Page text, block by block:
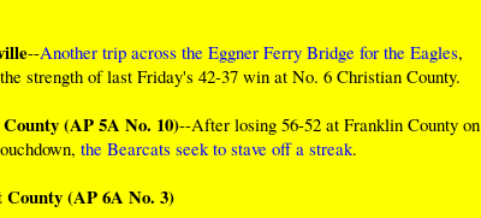
--Another trip across the Eggner Ferry Bridge for the Eagles,
strength of last Friday's 42-37 win at No. 6 Christian County.
(AP 5A No. 10)--After losing 56-52 at Franklin County on
the Bearcats seek to stave off a streak.
(AP 6A No. 3)